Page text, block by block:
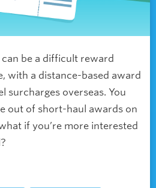
be a difficult reward
with a distance-based award
surcharges overseas. You
out of short-haul awards on
if you’re more interested